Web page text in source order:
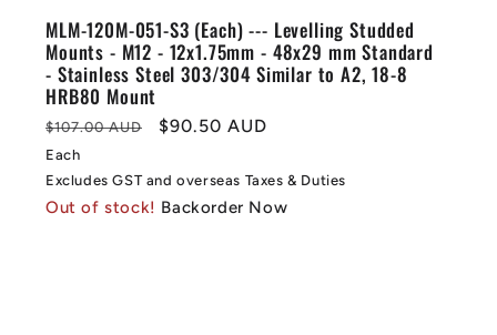
MLM-120M-051-S3 (Each) --- Levelling Studded
Mounts - M12 - 12x1.75mm - 48x29 mm Standard
- Stainless Steel 303/304 Similar to A2, 18-8
HRB80 Mount
Regular
price
$107.00 AUD
Sale
$90.50 AUD
Each
Excludes GST and overseas Taxes & Duties
Out of stock! Backorder Now